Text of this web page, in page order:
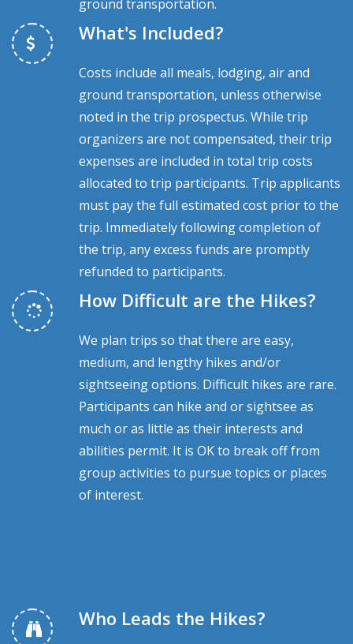
ground transportation.
What's Included?
Costs include all meals, lodging, air and
ground transportation, unless otherwise
noted in the trip prospectus. While trip
organizers are not compensated, their trip
expenses are included in total trip costs
allocated to trip participants. Trip applicants
must pay the full estimated cost prior to the
trip. Immediately following completion of
the trip, any excess funds are promptly
refunded to participants.
How Difficult are the Hikes?
We plan trips so that there are easy,
medium, and lengthy hikes and/or
sightseeing options. Difficult hikes are rare.
Participants can hike and or sightsee as
much or as little as their interests and
abilities permit. It is OK to break off from
group activities to pursue topics or places
of interest.
Who Leads the Hikes?